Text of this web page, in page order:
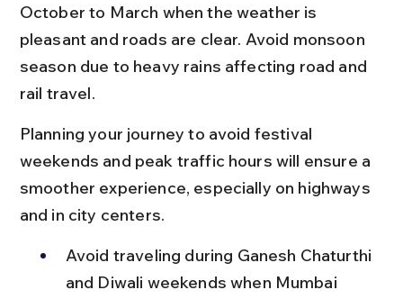
October to March when the weather is
pleasant and roads are clear. Avoid monsoon
season due to heavy rains affecting road and
rail travel.
Planning your journey to avoid festival
weekends and peak traffic hours will ensure a
smoother experience, especially on highways
and in city centers.
Avoid traveling during Ganesh Chaturthi
and Diwali weekends when Mumbai